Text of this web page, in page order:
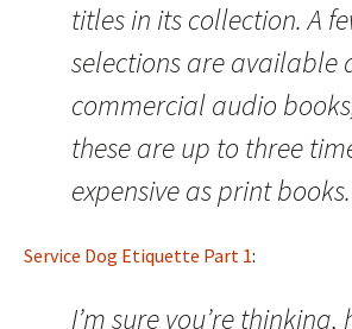
titles in its collection. A
selections are available
commercial audio
these are up to three
expensive as print books.
Service Dog Etiquette Part 1:
I’m sure you’re thinking,